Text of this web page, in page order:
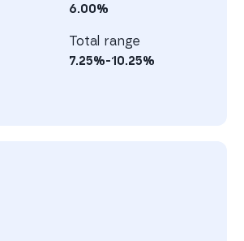
6.00%
Total range
7.25%-10.25%